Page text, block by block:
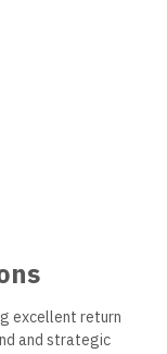
supportive
to after-sales
experience.
that match their